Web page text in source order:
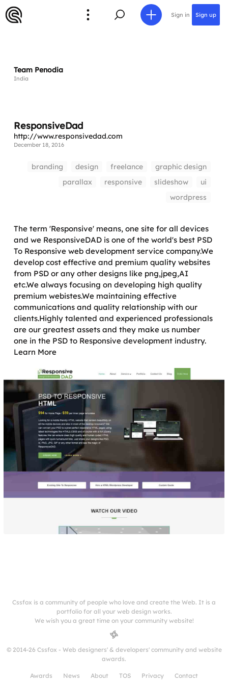
Sign in Sign up
Team Penodia
India
ResponsiveDad
http://www.responsivedad.com
December 18, 2016
branding design freelance
graphic design
parallax
responsive slideshow
ui
wordpress
The term 'Responsive' means, one site for all devices
and we ResponsiveDAD is one of the world's best PSD
To Responsive web development service company.We
develop cost effective and premium quality websites
from PSD or any other designs like png,jpeg,AI
etc.We always focusing on developing high quality
premium webistes.We maintaining effective
communications and quality relationship with our
clients.Highly talented and experienced professionals
are our greatest assets and they make us number
one in the PSD to Responsive development industry.
Learn More
Cssfox is a community of people who love and create the Web. It is a
portfolio for all your web design works.
We wish you a great time on your community website!
© 2014-26 Cssfox - Web designers' & developers' community and website
awards.
Awards News About TOS Privacy Contact